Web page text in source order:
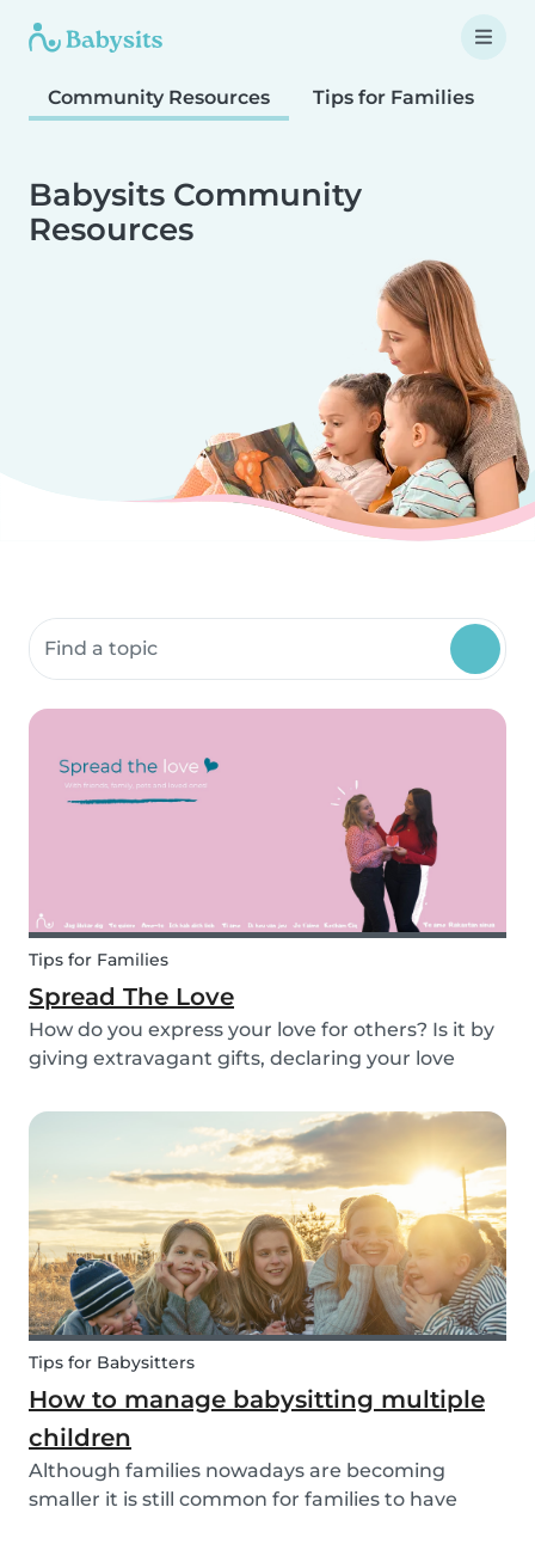
Community Resources Tips for Families
Babysits Community
Resources
Search community resources
Tips for Families
Spread The Love
How do you express your love for others? Is it by
giving extravagant gifts, declaring your love
something more meaningful? It is nice to show
our love for our partners, parents, children,
teammates...
Tips for Babysitters
How to manage babysitting multiple
children
Although families nowadays are becoming
smaller it is still common for families to have